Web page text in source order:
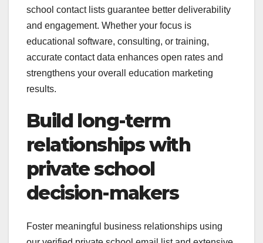
school contact lists guarantee better deliverability
and engagement. Whether your focus is
educational software, consulting, or training,
accurate contact data enhances open rates and
strengthens your overall education marketing
results.
Build long-term
relationships with
private school
decision-makers
Foster meaningful business relationships using